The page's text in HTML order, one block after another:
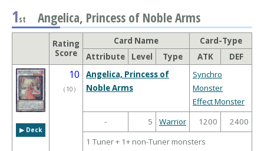
1st Angelica, Princess of Noble Arms
Rating
Score
Card Name
Card-Type
Attribute
Level Type ATK DEF
▶︎ Deck
10
（ 10 ）
Angelica, Princess of
Noble Arms
Synchro
Monster
Effect Monster
-
5 Warrior 1200
2400
1 Tuner + 1+ non-Tuner monsters